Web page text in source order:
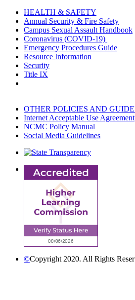
HEALTH & SAFETY
Annual Security & Fire Safety
Campus Sexual Assault Handbook
Coronavirus (COVID-19)
Emergency Procedures Guide
Resource Information
Security
Title IX
OTHER POLICIES AND
Internet Acceptable Use Agreement
NCMC Policy Manual
Social Media Guidelines
©Copyright 2020. All Rights